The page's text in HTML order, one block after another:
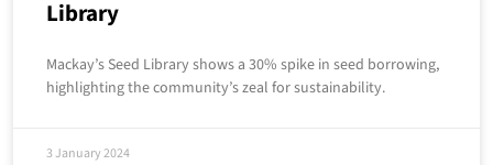
Library
Mackay’s Seed Library shows a 30% spike in seed borrowing,
highlighting the community’s zeal for sustainability.
3 January 2024